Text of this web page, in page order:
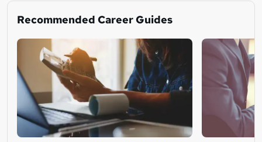
Recommended Career Guides